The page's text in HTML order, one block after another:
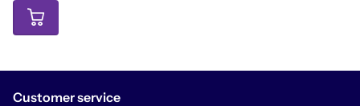
Customer service